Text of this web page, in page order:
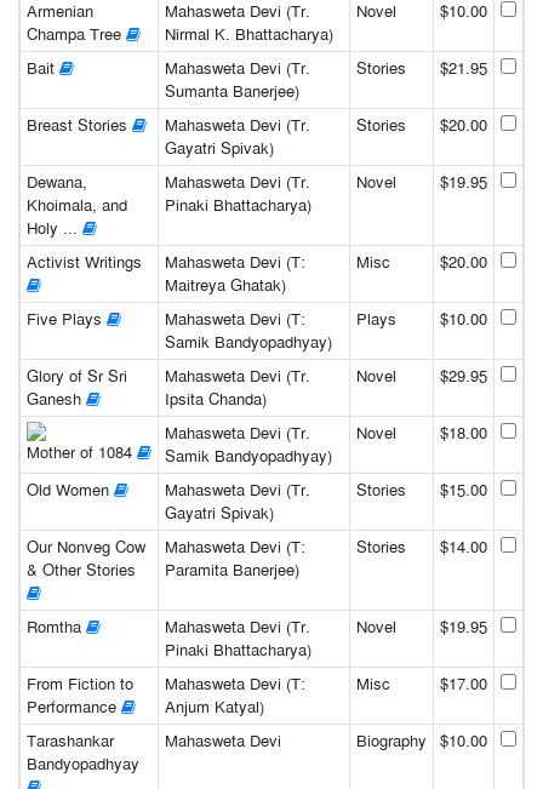
Armenian
Champa Tree
Mahasweta Devi (Tr.
Nirmal K. Bhattacharya)
Novel $10.00
Bait
Mahasweta Devi (Tr.
Sumanta Banerjee)
Stories $21.95
Breast Stories
Mahasweta Devi (Tr.
Gayatri Spivak)
Stories $20.00
Dewana,
Khoimala, and
Holy ...
Mahasweta Devi (Tr.
Pinaki Bhattacharya)
Novel $19.95
Activist Writings
Mahasweta Devi (T:
Maitreya Ghatak)
Misc $20.00
Five Plays
Mahasweta Devi (T:
Samik Bandyopadhyay)
Plays $10.00
Glory of Sr Sri
Ganesh
Mahasweta Devi (Tr.
Ipsita Chanda)
Novel $29.95
Mother of 1084
Mahasweta Devi (Tr.
Samik Bandyopadhyay)
Novel $18.00
Old Women
Mahasweta Devi (Tr.
Gayatri Spivak)
Stories $15.00
Our Nonveg Cow
& Other Stories
Mahasweta Devi (T:
Paramita Banerjee)
Stories $14.00
Romtha
Mahasweta Devi (Tr.
Pinaki Bhattacharya)
Novel $19.95
From Fiction to
Performance
Mahasweta Devi (T:
Anjum Katyal)
Misc $17.00
Tarashankar
Bandyopadhyay
Mahasweta Devi Biography $10.00